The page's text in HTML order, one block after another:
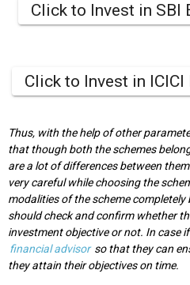
Click to Invest in SBI
Click to Invest in
Thus, with the help of other
that though both the schemes
are a lot of differences between
very careful while choosing the
modalities of the scheme completely
should check and confirm whether
investment objective or not. In case
financial advisor so that they can
they attain their objectives on time.